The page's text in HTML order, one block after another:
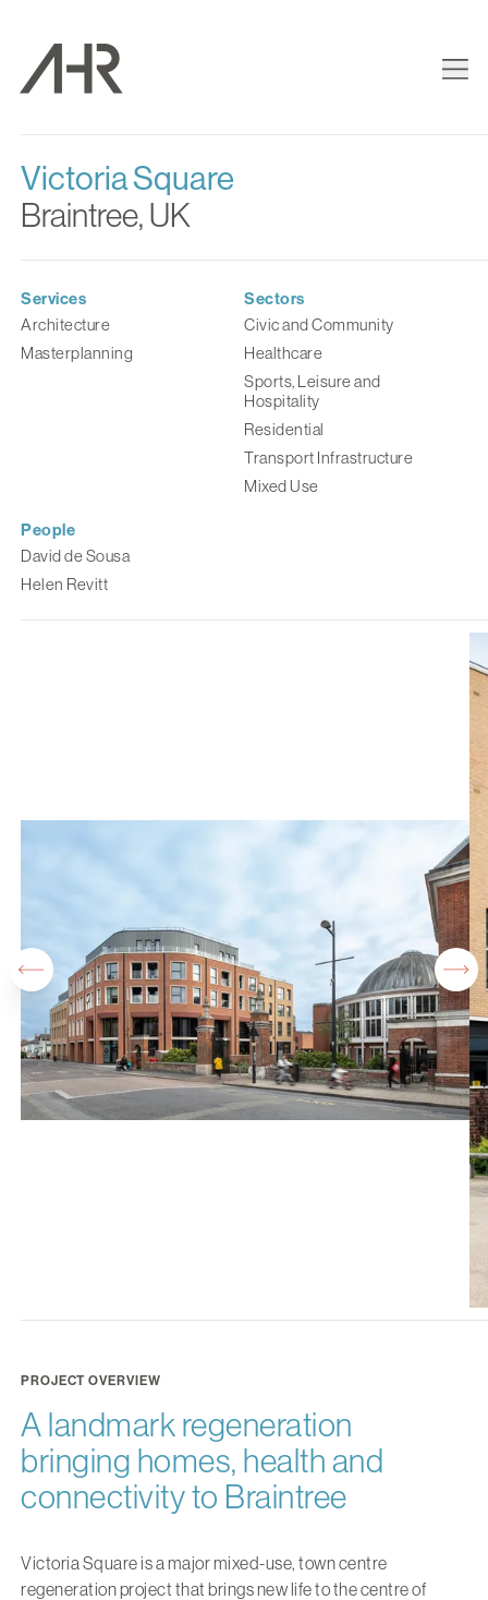
Victoria Square
Braintree, UK
Services
Architecture
Masterplanning
Sectors
Civic and Community
Healthcare
Sports, Leisure and
Hospitality
Residential
Transport Infrastructure
Mixed Use
People
David de Sousa
Helen Revitt
PROJECT OVERVIEW
A landmark regeneration
bringing homes, health and
connectivity to Braintree
Victoria Square is a major mixed-use, town centre
regeneration project that brings new life to the centre of